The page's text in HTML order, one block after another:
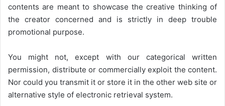
contents are meant to showcase the creative thinking of
the creator concerned and is strictly in deep trouble
promotional purpose.
You might not, except with our categorical written
permission, distribute or commercially exploit the content.
Nor could you transmit it or store it in the other web site or
alternative style of electronic retrieval system.